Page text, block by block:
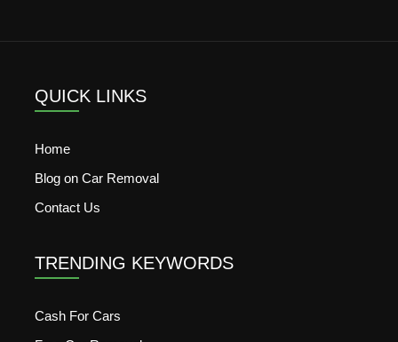
QUICK LINKS
Home
Blog on Car Removal
Contact Us
TRENDING KEYWORDS
Cash For Cars